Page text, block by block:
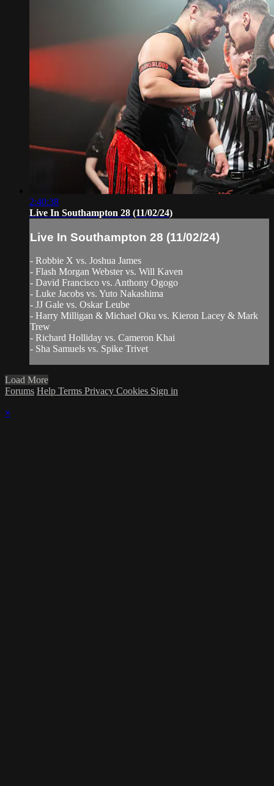
2:40:38
Live In Southampton 28 (11/02/24)
Live In Southampton 28 (11/02/24)
- Robbie X vs. Joshua James
- Flash Morgan Webster vs. Will Kaven
- David Francisco vs. Anthony Ogogo
- Luke Jacobs vs. Yuto Nakashima
- JJ Gale vs. Oskar Leube
- Harry Milligan & Michael Oku vs. Kieron Lacey & Mark
Trew
- Richard Holliday vs. Cameron Khai
- Sha Samuels vs. Spike Trivet
Load More
Forums Help Terms Privacy Cookies Sign in
×